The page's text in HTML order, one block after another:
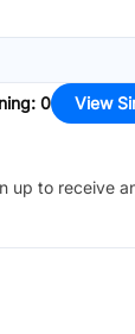
: 0 View
up to receive